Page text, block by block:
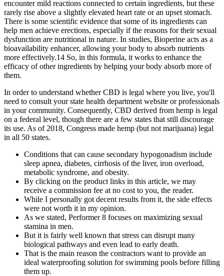
encounter mild reactions connected to certain ingredients, but these
rarely rise above a slightly elevated heart rate or an upset stomach.
There is some scientific evidence that some of its ingredients can
help men achieve erections, especially if the reasons for their sexual
dysfunction are nutritional in nature. In studies, Bioperine acts as a
bioavailability enhancer, allowing your body to absorb nutrients
more effectively.14 So, in this formula, it works to enhance the
efficacy of other ingredients by helping your body absorb more of
them.
In order to understand whether CBD is legal where you live, you'll
need to consult your state health department website or professionals
in your community. Consequently, CBD derived from hemp is legal
on a federal level, though there are a few states that still discourage
its use. As of 2018, Congress made hemp (but not marijuana) legal
in all 50 states.
Conditions that can cause secondary hypogonadism include
sleep apnea, diabetes, cirrhosis of the liver, iron overload,
metabolic syndrome, and obesity.
By clicking on the product links in this article, we may
receive a commission fee at no cost to you, the reader.
While I personally got decent results from it, the side effects
were not worth it in my opinion.
As we stated, Performer 8 focuses on maximizing sexual
stamina in men.
But it is fairly well known that stress can disrupt many
biological pathways and even lead to early death.
That is the main reason the contractors want to provide an
ideal waterproofing solution for swimming pools before filling
them up.